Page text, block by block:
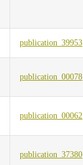
publication_39953
publication_00078
publication_00062
publication_37380